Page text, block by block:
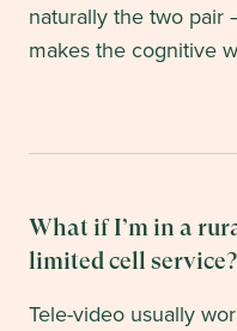
naturally the two
makes the cognitive
What if I’m in a
limited cell service?
Tele-video usually